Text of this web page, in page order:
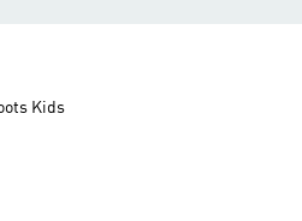
Kids